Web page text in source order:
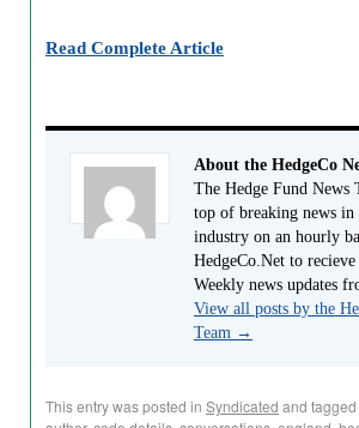
Read Complete Article
About the HedgeCo
The Hedge Fund News
top of breaking news in
industry on an hourly
HedgeCo.Net to
Weekly news updates
View all posts by the
Team →
This entry was posted in Syndicated and tagged